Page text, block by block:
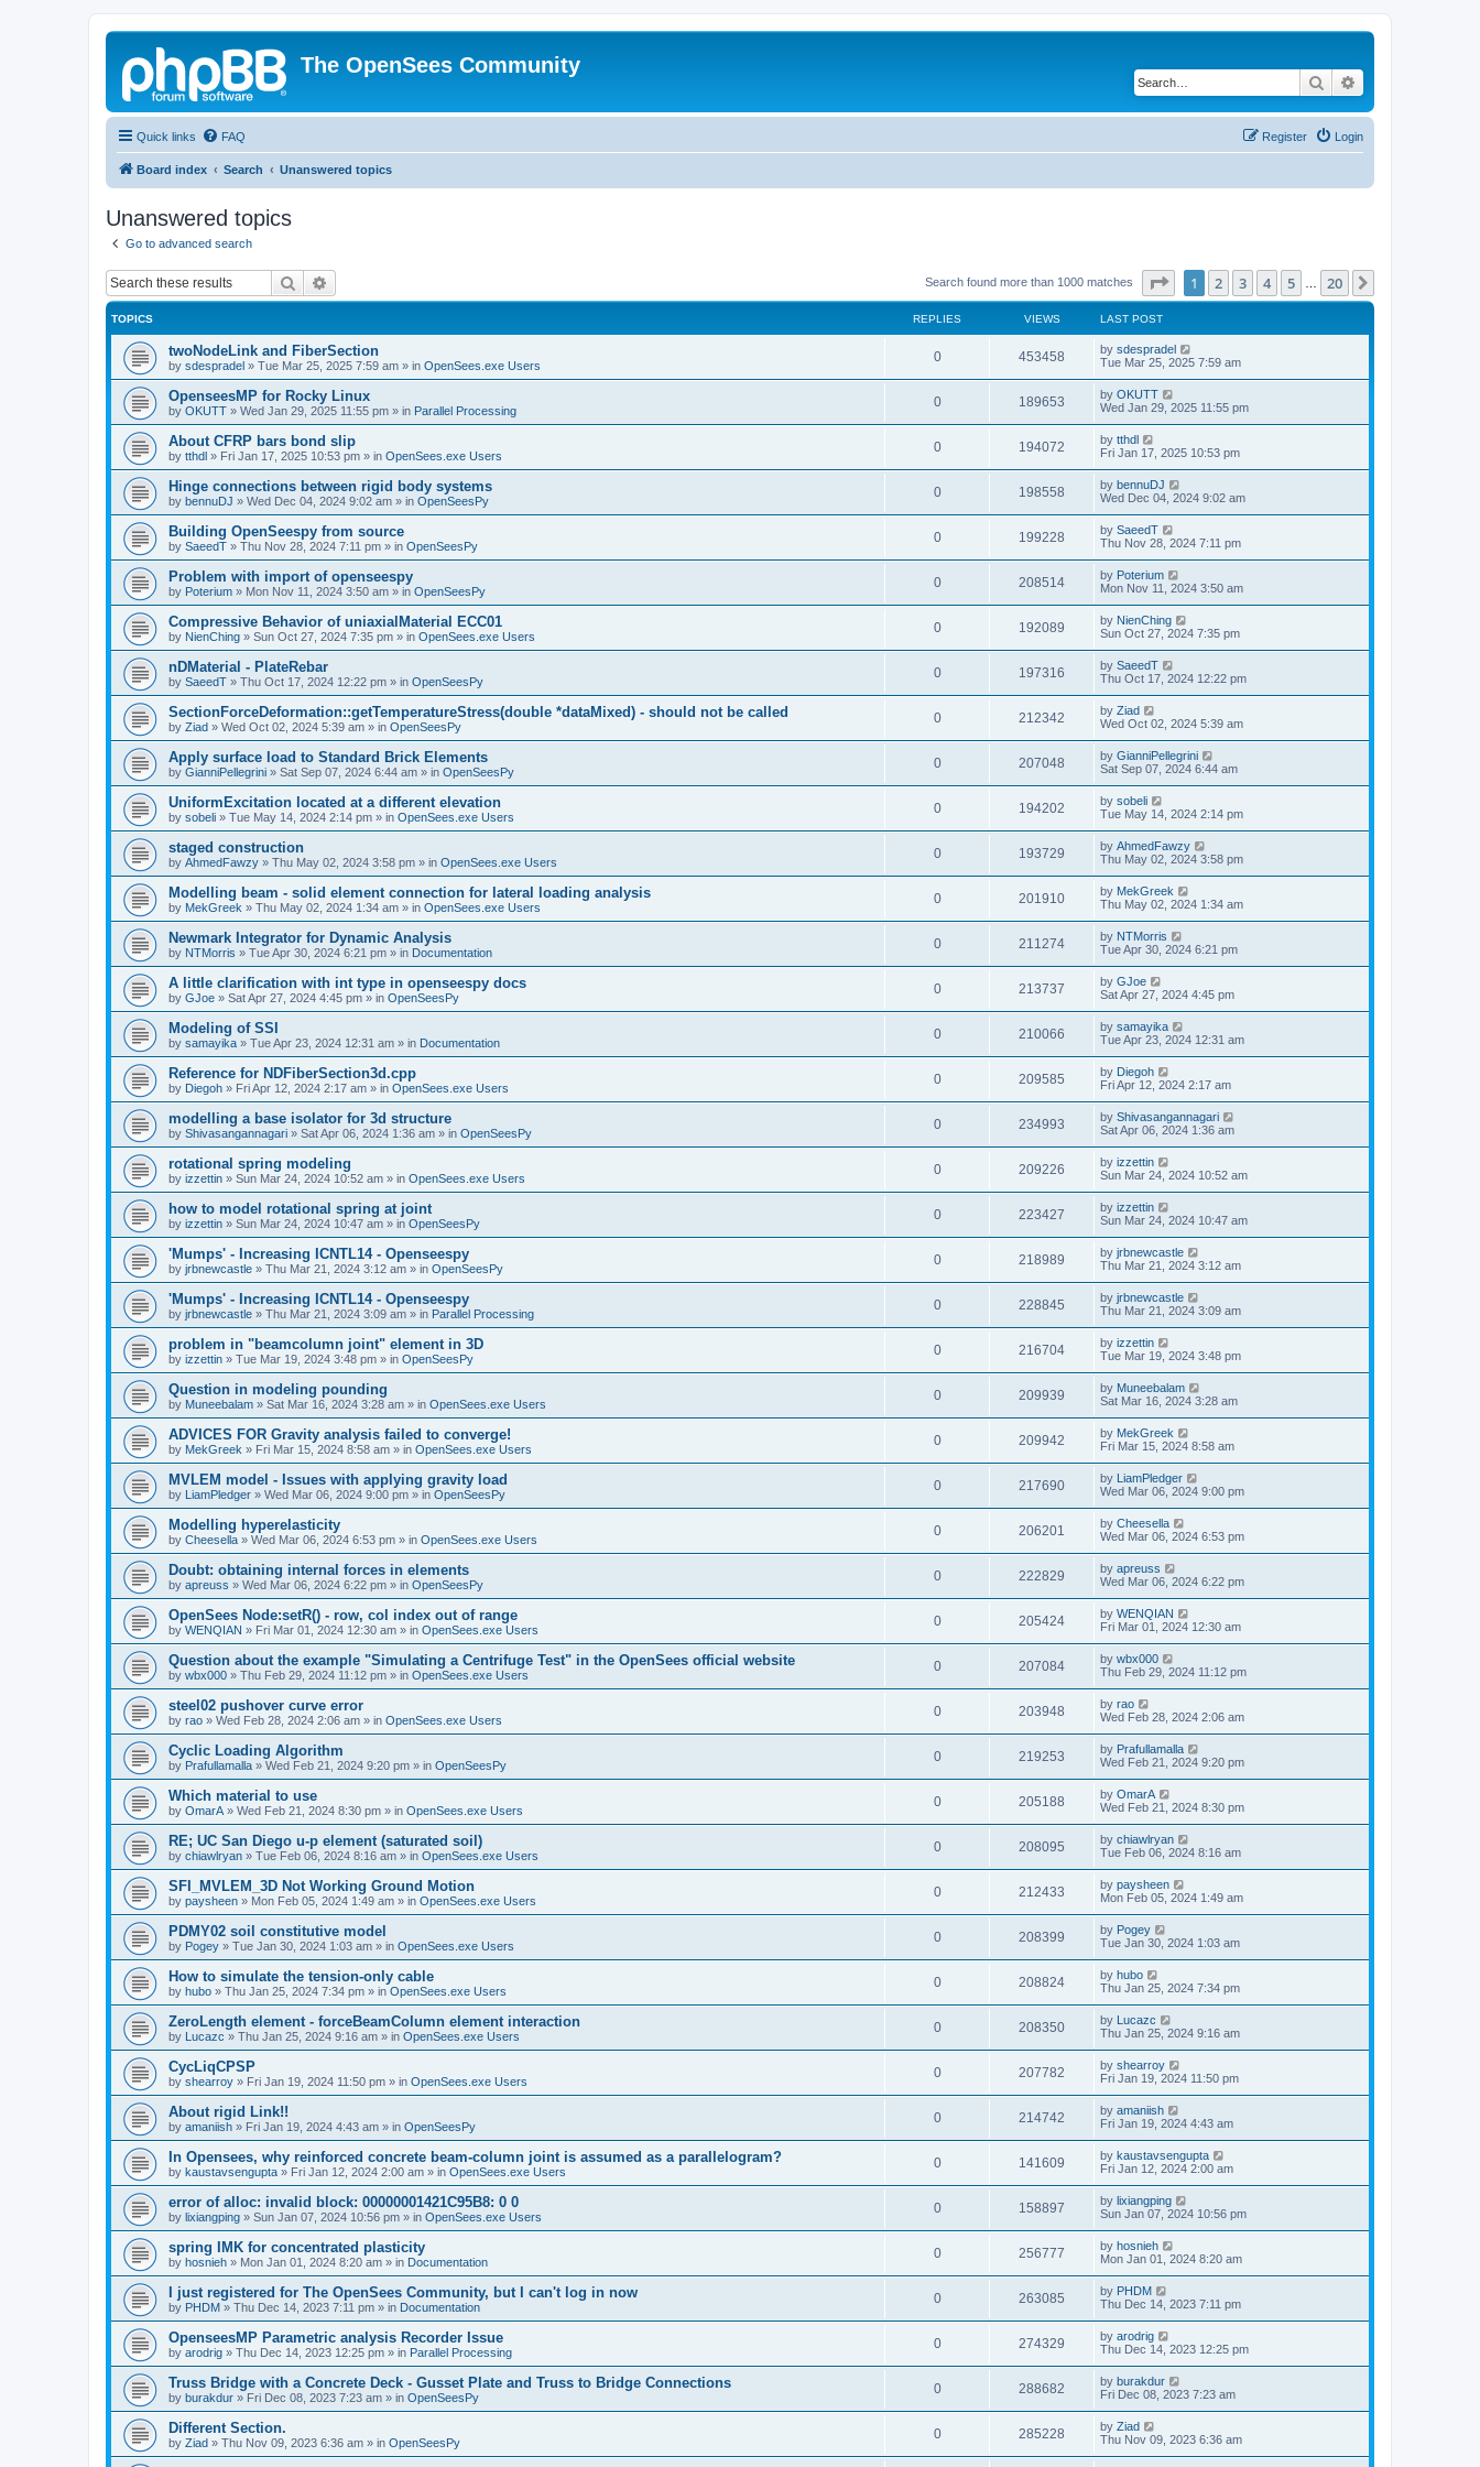
The OpenSees Community
Search
Quick links FAQ Login
Register
Board index Search Unanswered topics
Unanswered topics
Go to advanced search
Search Search found more than 1000 matches Page of 20
1 2 3 4 5 20
TOPICS REPLIES VIEWS LAST POST
twoNodeLink and FiberSection
by sdespradel » Tue Mar 25, 2025 7:59 am » in OpenSees.exe Users
0 453458 by sdespradel
Tue Mar 25, 2025 7:59 am
OpenseesMP for Rocky Linux
by OKUTT » Wed Jan 29, 2025 11:55 pm » in Parallel Processing
0 189653 by OKUTT
Wed Jan 29, 2025 11:55 pm
About CFRP bars bond slip
by tthdl » Fri Jan 17, 2025 10:53 pm » in OpenSees.exe Users
0 194072 by tthdl
Fri Jan 17, 2025 10:53 pm
Hinge connections between rigid body systems
by bennuDJ » Wed Dec 04, 2024 9:02 am » in OpenSeesPy
0 198558 by bennuDJ
Wed Dec 04, 2024 9:02 am
Building OpenSeespy from source
by SaeedT » Thu Nov 28, 2024 7:11 pm » in OpenSeesPy
0 199228 by SaeedT
Thu Nov 28, 2024 7:11 pm
Problem with import of openseespy
by Poterium » Mon Nov 11, 2024 3:50 am » in OpenSeesPy
0 208514 by Poterium
Mon Nov 11, 2024 3:50 am
Compressive Behavior of uniaxialMaterial ECC01
by NienChing » Sun Oct 27, 2024 7:35 pm » in OpenSees.exe Users
0 192089 by NienChing
Sun Oct 27, 2024 7:35 pm
nDMaterial - PlateRebar
by SaeedT » Thu Oct 17, 2024 12:22 pm » in OpenSeesPy
0 197316 by SaeedT
Thu Oct 17, 2024 12:22 pm
SectionForceDeformation::getTemperatureStress(double *dataMixed) - should not be called
by Ziad » Wed Oct 02, 2024 5:39 am » in OpenSeesPy
0 212342 by Ziad
Wed Oct 02, 2024 5:39 am
Apply surface load to Standard Brick Elements
by GianniPellegrini » Sat Sep 07, 2024 6:44 am » in OpenSeesPy
0 207048 by GianniPellegrini
Sat Sep 07, 2024 6:44 am
UniformExcitation located at a different elevation
by sobeli » Tue May 14, 2024 2:14 pm » in OpenSees.exe Users
0 194202 by sobeli
Tue May 14, 2024 2:14 pm
staged construction
by AhmedFawzy » Thu May 02, 2024 3:58 pm » in OpenSees.exe Users
0 193729 by AhmedFawzy
Thu May 02, 2024 3:58 pm
Modelling beam - solid element connection for lateral loading analysis
by MekGreek » Thu May 02, 2024 1:34 am » in OpenSees.exe Users
0 201910 by MekGreek
Thu May 02, 2024 1:34 am
Newmark Integrator for Dynamic Analysis
by NTMorris » Tue Apr 30, 2024 6:21 pm » in Documentation
0 211274 by NTMorris
Tue Apr 30, 2024 6:21 pm
A little clarification with int type in openseespy docs
by GJoe » Sat Apr 27, 2024 4:45 pm » in OpenSeesPy
0 213737 by GJoe
Sat Apr 27, 2024 4:45 pm
Modeling of SSI
by samayika » Tue Apr 23, 2024 12:31 am » in Documentation
0 210066 by samayika
Tue Apr 23, 2024 12:31 am
Reference for NDFiberSection3d.cpp
by Diegoh » Fri Apr 12, 2024 2:17 am » in OpenSees.exe Users
0 209585 by Diegoh
Fri Apr 12, 2024 2:17 am
modelling a base isolator for 3d structure
by Shivasangannagari » Sat Apr 06, 2024 1:36 am » in OpenSeesPy
0 234993 by Shivasangannagari
Sat Apr 06, 2024 1:36 am
rotational spring modeling
by izzettin » Sun Mar 24, 2024 10:52 am » in OpenSees.exe Users
0 209226 by izzettin
Sun Mar 24, 2024 10:52 am
how to model rotational spring at joint
by izzettin » Sun Mar 24, 2024 10:47 am » in OpenSeesPy
0 223427 by izzettin
Sun Mar 24, 2024 10:47 am
'Mumps' - Increasing ICNTL14 - Openseespy
by jrbnewcastle » Thu Mar 21, 2024 3:12 am » in OpenSeesPy
0 218989 by jrbnewcastle
Thu Mar 21, 2024 3:12 am
'Mumps' - Increasing ICNTL14 - Openseespy
by jrbnewcastle » Thu Mar 21, 2024 3:09 am » in Parallel Processing
0 228845 by jrbnewcastle
Thu Mar 21, 2024 3:09 am
problem in "beamcolumn joint" element in 3D
by izzettin » Tue Mar 19, 2024 3:48 pm » in OpenSeesPy
0 216704 by izzettin
Tue Mar 19, 2024 3:48 pm
Question in modeling pounding
by Muneebalam » Sat Mar 16, 2024 3:28 am » in OpenSees.exe Users
0 209939 by Muneebalam
Sat Mar 16, 2024 3:28 am
ADVICES FOR Gravity analysis failed to converge!
by MekGreek » Fri Mar 15, 2024 8:58 am » in OpenSees.exe Users
0 209942 by MekGreek
Fri Mar 15, 2024 8:58 am
MVLEM model - Issues with applying gravity load
by LiamPledger » Wed Mar 06, 2024 9:00 pm » in OpenSeesPy
0 217690 by LiamPledger
Wed Mar 06, 2024 9:00 pm
Modelling hyperelasticity
by Cheesella » Wed Mar 06, 2024 6:53 pm » in OpenSees.exe Users
0 206201 by Cheesella
Wed Mar 06, 2024 6:53 pm
Doubt: obtaining internal forces in elements
by apreuss » Wed Mar 06, 2024 6:22 pm » in OpenSeesPy
0 222829 by apreuss
Wed Mar 06, 2024 6:22 pm
OpenSees Node:setR() - row, col index out of range
by WENQIAN » Fri Mar 01, 2024 12:30 am » in OpenSees.exe Users
0 205424 by WENQIAN
Fri Mar 01, 2024 12:30 am
Question about the example "Simulating a Centrifuge Test" in the OpenSees official website
by wbx000 » Thu Feb 29, 2024 11:12 pm » in OpenSees.exe Users
0 207084 by wbx000
Thu Feb 29, 2024 11:12 pm
steel02 pushover curve error
by rao » Wed Feb 28, 2024 2:06 am » in OpenSees.exe Users
0 203948 by rao
Wed Feb 28, 2024 2:06 am
Cyclic Loading Algorithm
by Prafullamalla » Wed Feb 21, 2024 9:20 pm » in OpenSeesPy
0 219253 by Prafullamalla
Wed Feb 21, 2024 9:20 pm
Which material to use
by OmarA » Wed Feb 21, 2024 8:30 pm » in OpenSees.exe Users
0 205188 by OmarA
Wed Feb 21, 2024 8:30 pm
RE; UC San Diego u-p element (saturated soil)
by chiawlryan » Tue Feb 06, 2024 8:16 am » in OpenSees.exe Users
0 208095 by chiawlryan
Tue Feb 06, 2024 8:16 am
SFI_MVLEM_3D Not Working Ground Motion
by paysheen » Mon Feb 05, 2024 1:49 am » in OpenSees.exe Users
0 212433 by paysheen
Mon Feb 05, 2024 1:49 am
PDMY02 soil constitutive model
by Pogey » Tue Jan 30, 2024 1:03 am » in OpenSees.exe Users
0 208399 by Pogey
Tue Jan 30, 2024 1:03 am
How to simulate the tension-only cable
by hubo » Thu Jan 25, 2024 7:34 pm » in OpenSees.exe Users
0 208824 by hubo
Thu Jan 25, 2024 7:34 pm
ZeroLength element - forceBeamColumn element interaction
by Lucazc » Thu Jan 25, 2024 9:16 am » in OpenSees.exe Users
0 208350 by Lucazc
Thu Jan 25, 2024 9:16 am
CycLiqCPSP
by shearroy » Fri Jan 19, 2024 11:50 pm » in OpenSees.exe Users
0 207782 by shearroy
Fri Jan 19, 2024 11:50 pm
About rigid Link!!
by amaniish » Fri Jan 19, 2024 4:43 am » in OpenSeesPy
0 214742 by amaniish
Fri Jan 19, 2024 4:43 am
In Opensees, why reinforced concrete beam-column joint is assumed as a parallelogram?
by kaustavsengupta » Fri Jan 12, 2024 2:00 am » in OpenSees.exe Users
0 141609 by kaustavsengupta
Fri Jan 12, 2024 2:00 am
error of alloc: invalid block: 00000001421C95B8: 0 0
by lixiangping » Sun Jan 07, 2024 10:56 pm » in OpenSees.exe Users
0 158897 by lixiangping
Sun Jan 07, 2024 10:56 pm
spring IMK for concentrated plasticity
by hosnieh » Mon Jan 01, 2024 8:20 am » in Documentation
0 256777 by hosnieh
Mon Jan 01, 2024 8:20 am
I just registered for The OpenSees Community, but I can't log in now
by PHDM » Thu Dec 14, 2023 7:11 pm » in Documentation
0 263085 by PHDM
Thu Dec 14, 2023 7:11 pm
OpenseesMP Parametric analysis Recorder Issue
by arodrig » Thu Dec 14, 2023 12:25 pm » in Parallel Processing
0 274329 by arodrig
Thu Dec 14, 2023 12:25 pm
Truss Bridge with a Concrete Deck - Gusset Plate and Truss to Bridge Connections
by burakdur » Fri Dec 08, 2023 7:23 am » in OpenSeesPy
0 288682 by burakdur
Fri Dec 08, 2023 7:23 am
Different Section.
by Ziad » Thu Nov 09, 2023 6:36 am » in OpenSeesPy
0 285228 by Ziad
Thu Nov 09, 2023 6:36 am